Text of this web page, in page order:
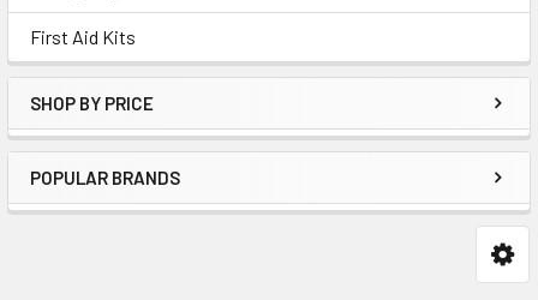
First Aid Kits
SHOP BY PRICE
POPULAR BRANDS